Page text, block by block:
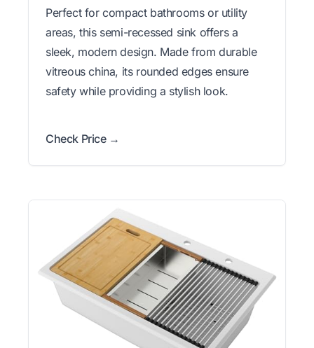
Perfect for compact bathrooms or utility
areas, this semi-recessed sink offers a
sleek, modern design. Made from durable
vitreous china, its rounded edges ensure
safety while providing a stylish look.
Check Price →